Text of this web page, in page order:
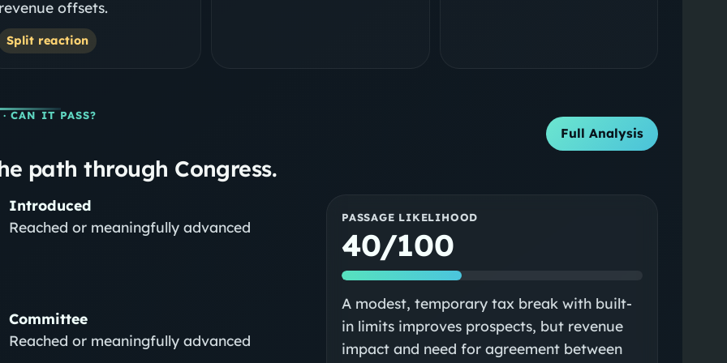
offsets.
Split reaction
· CAN IT PASS?
Full Analysis
path through Congress.
Introduced
Reached or meaningfully advanced
Committee
Reached or meaningfully advanced
PASSAGE LIKELIHOOD
40/100
A modest, temporary tax break with built-
in limits improves prospects, but revenue
impact and need for agreement between